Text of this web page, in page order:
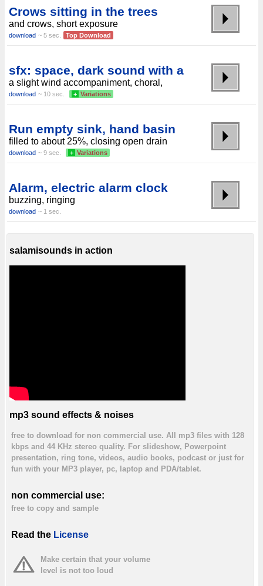
Crows sitting in the trees
and crows, short exposure
download ~ 5 sec. Top Download
sfx: space, dark sound with a
a slight wind accompaniment, choral,
download ~ 10 sec. + Variations
Run empty sink, hand basin
filled to about 25%, closing open drain
download ~ 9 sec. + Variations
Alarm, electric alarm clock
buzzing, ringing
download ~ 1 sec.
salamisounds in action
mp3 sound effects & noises
free to download for non commercial use. All mp3 files with 128
kbps and 44 KHz stereo quality. For slideshow, Powerpoint
presentation, ring tone, videos, audio books, podcast or just for
fun with your MP3 player, pc, laptop and PDA/tablet.
non commercial use:
free to copy and sample
Read the License
Make certain that your volume
level is not too loud